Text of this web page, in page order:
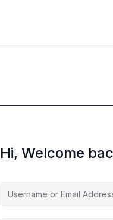
Hi, Welcome